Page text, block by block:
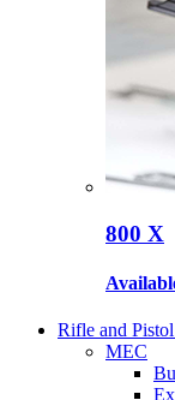
800 X
Rifle and
MEC